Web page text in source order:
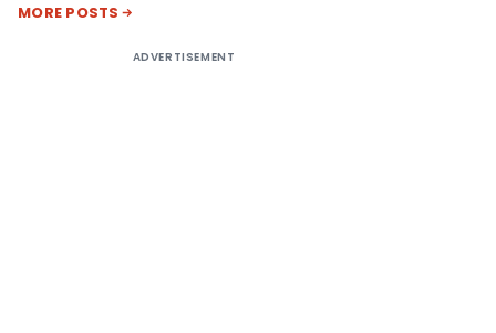
MORE POSTS
ADVERTISEMENT